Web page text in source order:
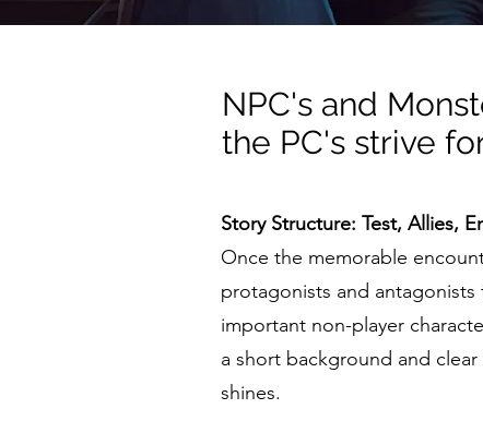
NPC's and
the PC's strive
Story Structure: Test, Allies,
Once the memorable
protagonists and
important non-player
a short background and
shines.